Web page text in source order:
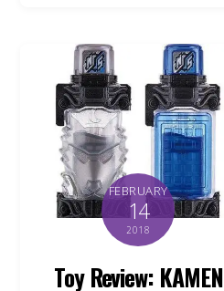
FEBRUARY
14
2018
Toy Review: KAMEN